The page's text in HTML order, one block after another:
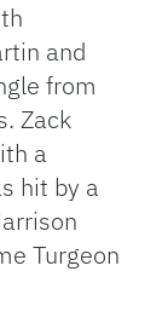
and
from
Zack
a
hit by a
Turgeon